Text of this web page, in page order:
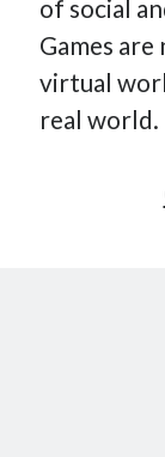
Performative
Solution-
Conversations
Part 4:
Ethereum
Part 2:
of social
Games
virtual
real world.